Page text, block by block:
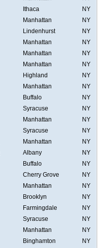
Ithaca
NY
Manhattan
NY
Lindenhurst
NY
Manhattan
NY
Manhattan
NY
Manhattan
NY
Highland
NY
Manhattan
NY
Buffalo
NY
Syracuse
NY
Manhattan
NY
Syracuse
NY
Manhattan
NY
Albany
NY
Buffalo
NY
Cherry Grove
NY
Manhattan
NY
Brooklyn
NY
Farmingdale
NY
Syracuse
NY
Manhattan
NY
Binghamton
NY